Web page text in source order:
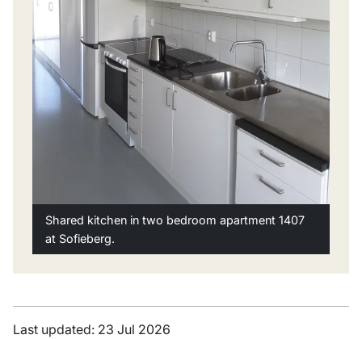
Shared kitchen in two bedroom apartment 1407
at Sofieberg.
Last updated: 23 Jul 2026